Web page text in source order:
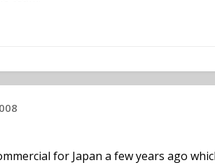
for Japan a few years ago